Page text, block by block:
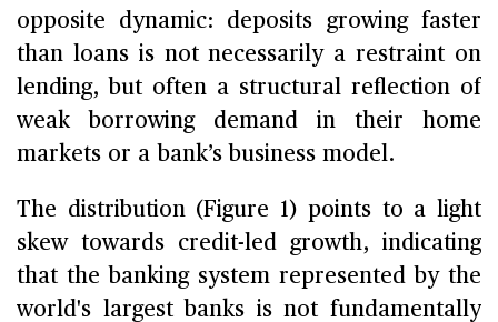
opposite dynamic: deposits growing faster
than loans is not necessarily a restraint on
lending, but often a structural reflection of
weak borrowing demand in their home
markets or a bank’s business model.
The distribution (Figure 1) points to a light
skew towards credit-led growth, indicating
that the banking system represented by the
world's largest banks is not fundamentally